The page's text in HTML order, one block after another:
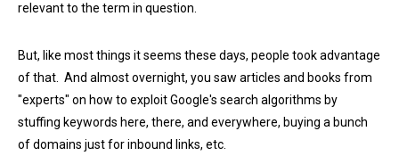
relevant to the term in question.
But, like most things it seems these days, people took advantage
of that. And almost overnight, you saw articles and books from
"experts" on how to exploit Google's search algorithms by
stuffing keywords here, there, and everywhere, buying a bunch
of domains just for inbound links, etc.